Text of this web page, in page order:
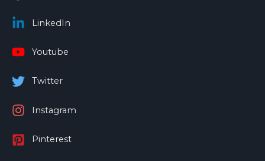
LinkedIn
Youtube
Twitter
Instagram
Pinterest